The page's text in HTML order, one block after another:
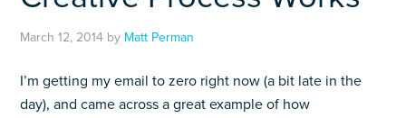
March 12, 2014 by Matt Perman
I’m getting my email to zero right now (a bit late in the
day), and came across a great example of how